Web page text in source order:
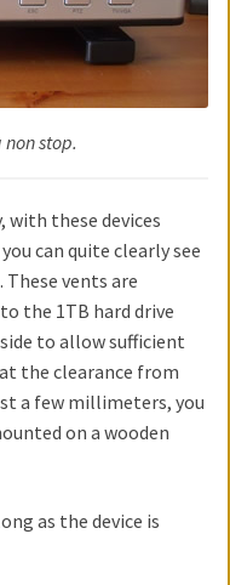
non stop.
with these devices
can quite clearly see
vents are
the 1TB hard drive
to allow sufficient
the clearance from
a few millimeters, you
on a wooden
as the device is